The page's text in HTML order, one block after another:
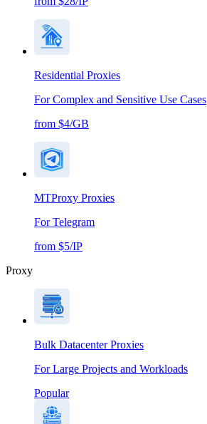
Residential Proxies
For Complex and Sensitive Use Cases
from $4/GB
MTProxy Proxies
For Telegram
from $5/IP
Proxy
Bulk Datacenter Proxies
For Large Projects and Workloads
Popular